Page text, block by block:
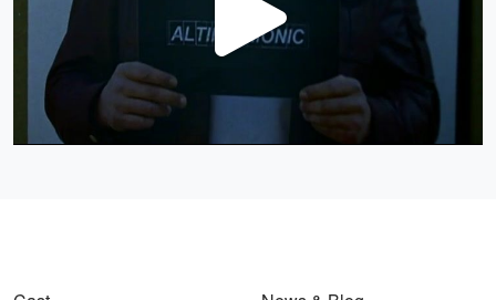
Play
Video